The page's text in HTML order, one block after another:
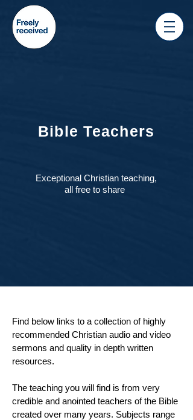
Bible Teachers
Exceptional Christian teaching,
all free to share
Find below links to a collection of highly
recommended Christian audio and video
sermons and quality in depth written
resources.
The teaching you will find is from very
credible and anointed teachers of the Bible
created over many years. Subjects range